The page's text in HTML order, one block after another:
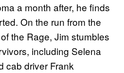
a month after, he finds
On the run from the
the Rage, Jim stumbles
including Selena
cab driver Frank